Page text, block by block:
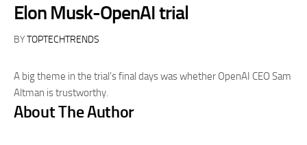
Elon Musk-OpenAI trial
BYTOPTECHTRENDS
A big theme in the trial’s final days was whether OpenAI CEO Sam
Altman is trustworthy.
About The Author